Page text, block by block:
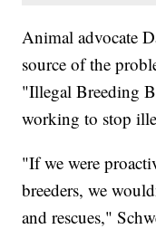
Animal advocate
source of the
"Illegal Breeding
working to stop
"If we were
breeders, we
and rescues,"